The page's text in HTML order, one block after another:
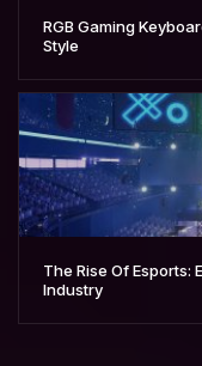
RGB Gaming
Style
The Rise Of Esports:
Industry